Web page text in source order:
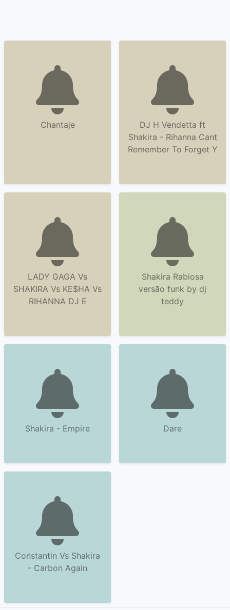
Chantaje
DJ H Vendetta ft
Shakira - Rihanna Cant
Remember To Forget Y
LADY GAGA Vs
SHAKIRA Vs KE$HA Vs
RIHANNA DJ E
Shakira Rabiosa
versão funk by dj
teddy
Shakira - Empire Dare
Constantin Vs Shakira
- Carbon Again